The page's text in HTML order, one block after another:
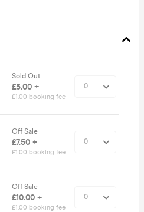
Sold Out
£5.00 +
£1.00 booking fee
Off Sale
£7.50 +
£1.00 booking fee
Off Sale
£10.00 +
£1.00 booking fee